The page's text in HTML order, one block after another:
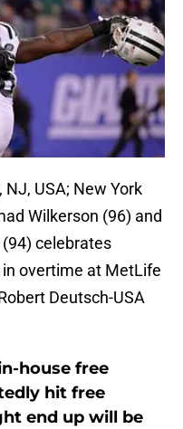
NJ, USA; New York
Wilkerson (96) and
celebrates
overtime at MetLife
Deutsch-USA
house free
hit free
end up will be